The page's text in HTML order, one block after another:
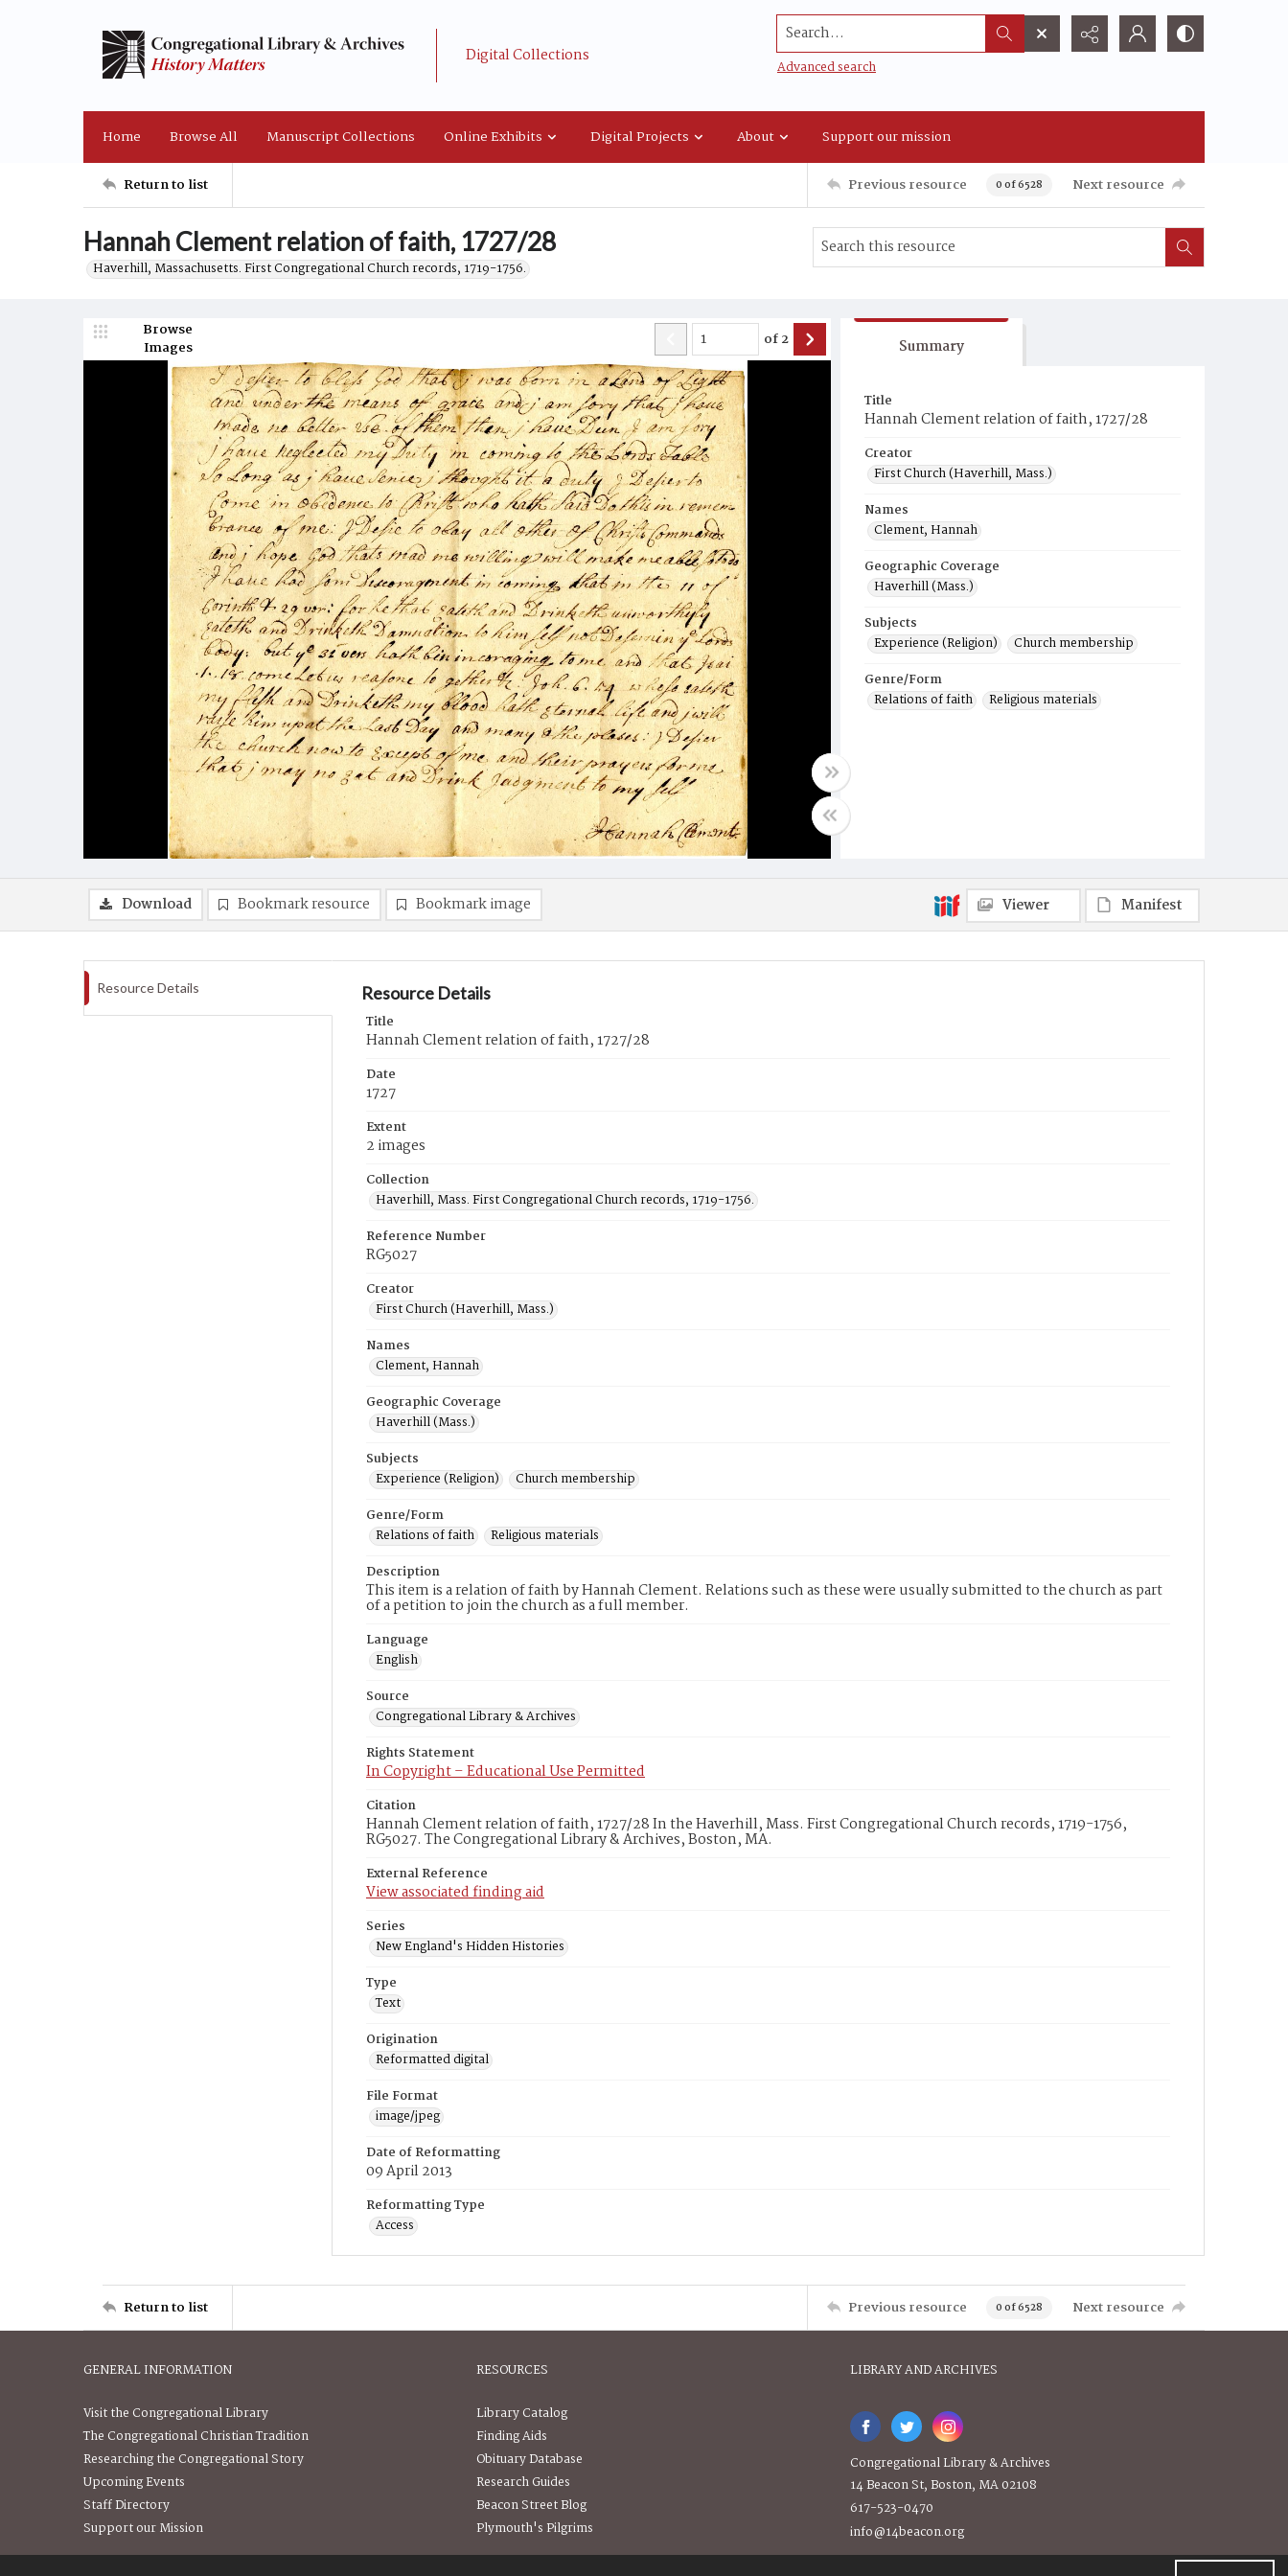
Digital Collections
Search...
Advanced search
Home Browse All Manuscript Collections Online Exhibits Digital Projects About Support our mission
Return to list Previous resource 0 of 6528 Next resource
Hannah Clement relation of faith, 1727/28
Haverhill, Massachusetts. First Congregational Church records, 1719-1756.
Browse
Images
of2 Summary
Title
Hannah Clement relation of faith, 1727/28
Creator
First Church (Haverhill, Mass.)
Names
Clement, Hannah
Geographic Coverage
Haverhill (Mass.)
Subjects
Experience (Religion)
Church membership
Genre/Form
Relations of faith
Religious materials
Download Bookmark resource Bookmark image Viewer Manifest
Resource Details Resource Details
Title
Hannah Clement relation of faith, 1727/28
Date
1727
Extent
2 images
Collection
Haverhill, Mass. First Congregational Church records, 1719-1756.
Reference Number
RG5027
Creator
First Church (Haverhill, Mass.)
Names
Clement, Hannah
Geographic Coverage
Haverhill (Mass.)
Subjects
Experience (Religion)
Church membership
Genre/Form
Relations of faith
Religious materials
Description
This item is a relation of faith by Hannah Clement. Relations such as these were usually submitted to the church as part
of a petition to join the church as a full member.
Language
English
Source
Congregational Library & Archives
Rights Statement
In Copyright – Educational Use Permitted
Citation
Hannah Clement relation of faith, 1727/28 In the Haverhill, Mass. First Congregational Church records, 1719-1756,
RG5027. The Congregational Library & Archives, Boston, MA.
External Reference
View associated finding aid
Series
New England's Hidden Histories
Type
Text
Origination
Reformatted digital
File Format
image/jpeg
Date of Reformatting
09 April 2013
Reformatting Type
Access
Return to list Previous resource 0 of 6528 Next resource
GENERAL INFORMATION
Visit the Congregational Library
The Congregational Christian Tradition
Researching the Congregational Story
Upcoming Events
Staff Directory
Support our Mission
RESOURCES
Library Catalog
Finding Aids
Obituary Database
Research Guides
Beacon Street Blog
Plymouth's Pilgrims
LIBRARY AND ARCHIVES
Congregational Library & Archives
14 Beacon St, Boston, MA 02108
617-523-0470
info@14beacon.org